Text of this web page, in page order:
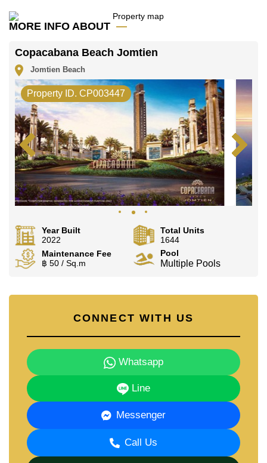
MORE INFO ABOUT
Copacabana Beach Jomtien
Jomtien Beach
Property ID. CP003447
Year Built
2022
Total Units
1644
Maintenance Fee
฿ 50 / Sq.m
Pool
Multiple Pools
CONNECT WITH US
Whatsapp
Line
Messenger
Call Us